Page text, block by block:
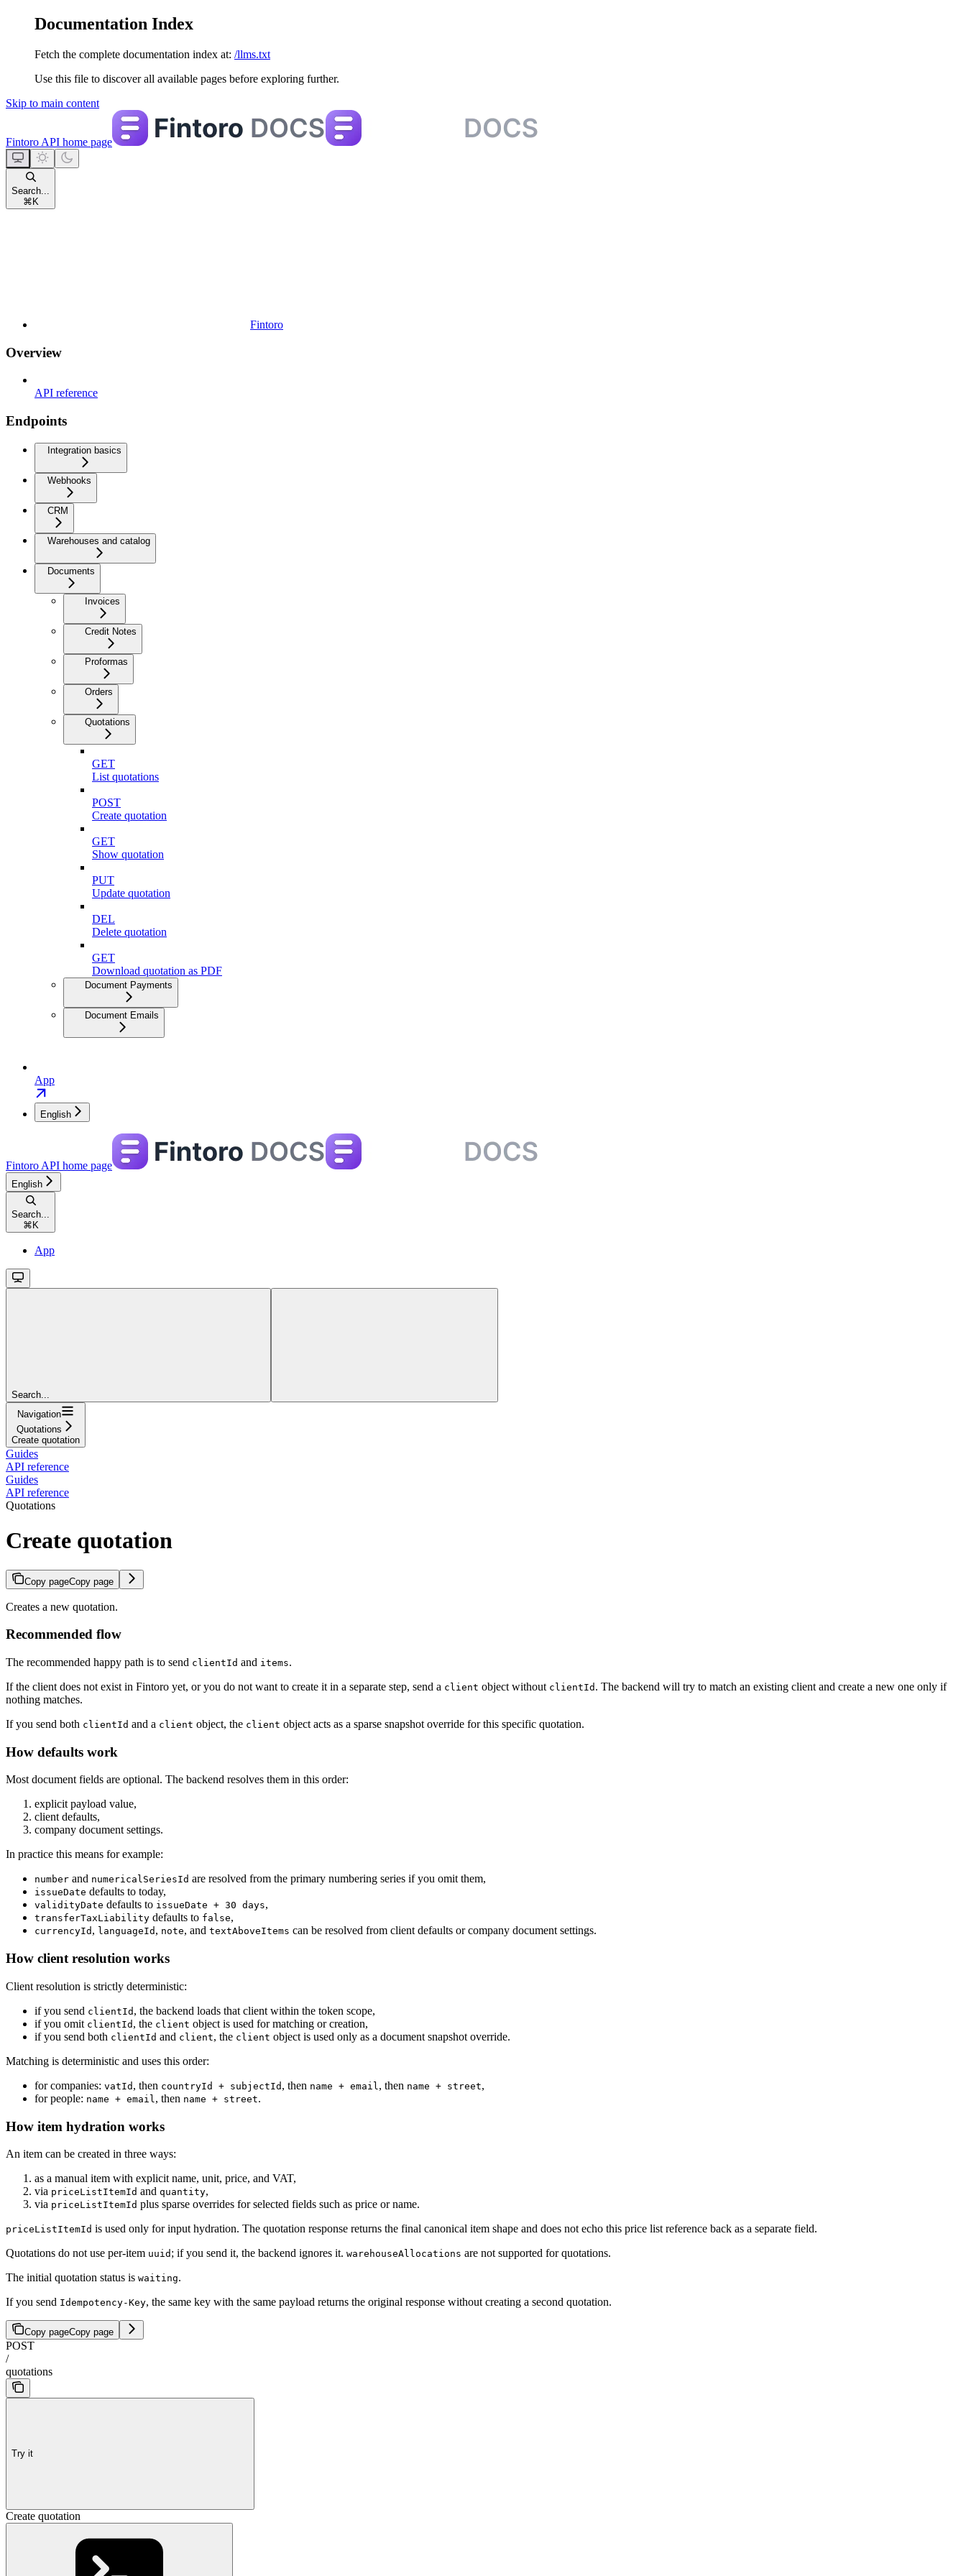
Documentation Index
Fetch the complete documentation index at: /llms.txt
Use this file to discover all available pages before exploring further.
Skip to main content
Fintoro API home page
Search...
⌘ K
Fintoro
Overview
API reference
Endpoints
Integration basics
Webhooks
CRM
Warehouses and catalog
Documents
Invoices
Credit Notes
Proformas
Orders
Quotations
GET
List quotations
POST
Create quotation
GET
Show quotation
PUT
Update quotation
DEL
Delete quotation
GET
Download quotation as PDF
Document Payments
Document Emails
App
English
Fintoro API home page
English
Search...
⌘K
App
Search...
Navigation
Quotations
Create quotation
Guides
API reference
Guides
API reference
Quotations
Create quotation
Copy pageCopy page
Creates a new quotation.
Recommended flow
The recommended happy path is to send clientId and items.
If the client does not exist in Fintoro yet, or you do not want to create it in a separate step, send a client object without clientId . The backend will try to match an existing client and create a new one only if
nothing matches.
If you send both clientId and a client object, the client object acts as a sparse snapshot override for this specific quotation.
How defaults work
Most document fields are optional. The backend resolves them in this order:
explicit payload value,
client defaults,
company document settings.
In practice this means for example:
number and numericalSeriesId are resolved from the primary numbering series if you omit them,
issueDate defaults to today,
validityDate defaults to issueDate + 30 days,
transferTaxLiability defaults to false,
currencyId , languageId , note, and textAboveItems can be resolved from client defaults or company document settings.
How client resolution works
Client resolution is strictly deterministic:
if you send clientId , the backend loads that client within the token scope,
if you omit clientId , the client object is used for matching or creation,
if you send both clientId and client, the client object is used only as a document snapshot override.
Matching is deterministic and uses this order:
for companies: vatId , then countryId + subjectId , then name + email , then name + street,
for people: name + email , then name + street.
How item hydration works
An item can be created in three ways:
as a manual item with explicit name, unit, price, and VAT,
via priceListItemId and quantity,
via priceListItemId plus sparse overrides for selected fields such as price or name.
priceListItemId is used only for input hydration. The quotation response returns the final canonical item shape and does not echo this price list reference back as a separate field.
Quotations do not use per-item uuid ; if you send it, the backend ignores it. warehouseAllocations are not supported for quotations.
The initial quotation status is waiting.
If you send Idempotency-Key, the same key with the same payload returns the original response without creating a second quotation.
Copy pageCopy page
POST
/
quotations
Try it
Create quotation